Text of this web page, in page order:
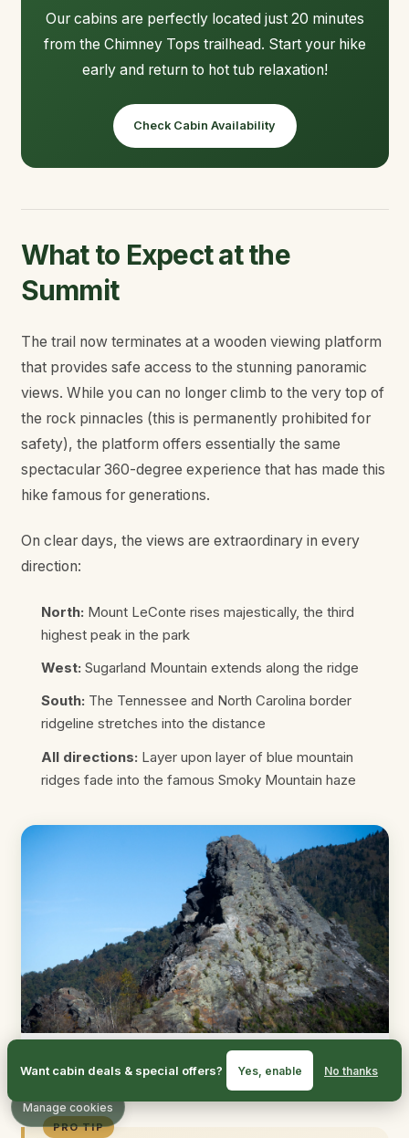
Our cabins are perfectly located just 20 minutes
from the Chimney Tops trailhead. Start your hike
early and return to hot tub relaxation!
Check Cabin Availability
What to Expect at the
Summit
The trail now terminates at a wooden viewing platform
that provides safe access to the stunning panoramic
views. While you can no longer climb to the very top of
the rock pinnacles (this is permanently prohibited for
safety), the platform offers essentially the same
spectacular 360-degree experience that has made this
hike famous for generations.
On clear days, the views are extraordinary in every
direction:
North: Mount LeConte rises majestically, the third
highest peak in the park
West: Sugarland Mountain extends along the ridge
South: The Tennessee and North Carolina border
ridgeline stretches into the distance
All directions: Layer upon layer of blue mountain
ridges fade into the famous Smoky Mountain haze
The viewing platform offers stunning 360-degree
panoramic views
Manage cookies
Want cabin deals & special offers? Yes, enable No thanks